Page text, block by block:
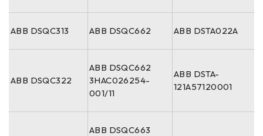
ABB DSQC313 ABB DSQC662 ABB DSTA022A
ABB DSQC322
ABB DSQC662
3HAC026254-
001/11
ABB DSTA-
121A57120001
ABB DSQC663